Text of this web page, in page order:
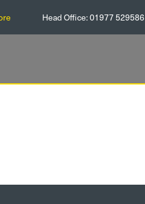
Head Office:01977 529586